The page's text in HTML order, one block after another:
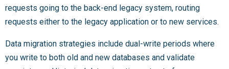
requests going to the back-end legacy system, routing
requests either to the legacy application or to new services.
Data migration strategies include dual-write periods where
you write to both old and new databases and validate